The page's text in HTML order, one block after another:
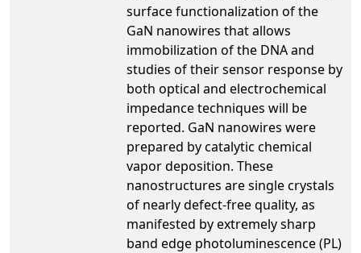
surface functionalization of the
GaN nanowires that allows
immobilization of the DNA and
studies of their sensor response by
both optical and electrochemical
impedance techniques will be
reported. GaN nanowires were
prepared by catalytic chemical
vapor deposition. These
nanostructures are single crystals
of nearly defect-free quality, as
manifested by extremely sharp
band edge photoluminescence (PL)